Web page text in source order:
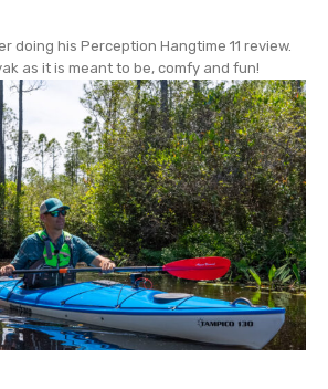
doing his Perception Hangtime 11 review.
as it is meant to be, comfy and fun!